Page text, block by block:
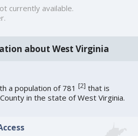
currently available.
about West Virginia
a population of 781[2] that is
in the state of West Virginia.